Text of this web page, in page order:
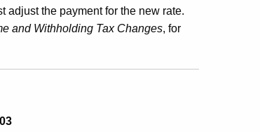
adjust the payment for the new rate.
and Withholding Tax Changes, for